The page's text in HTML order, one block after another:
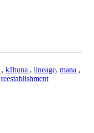
, kāhuna , lineage, mana ,
reestablishment